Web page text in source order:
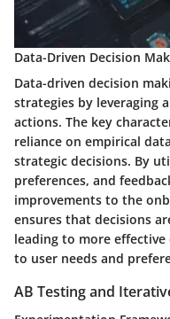
Data-Driven Decision
Data-driven decision
strategies by leveraging
actions. The key
reliance on empirical
strategic decisions. By
preferences, and
improvements to the
ensures that decisions
leading to more
to user needs and
AB Testing and